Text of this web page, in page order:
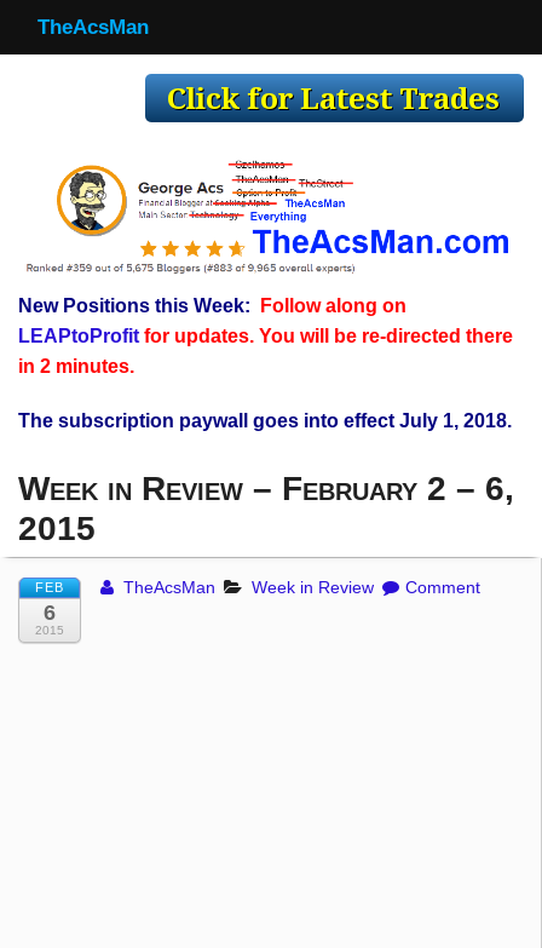
TheAcsMan
Making Trades
Register
WP
TheAcsMan
New Positions this Week:
Follow along on
LEAPtoProfitfor updates. You will be re-directed there
in 2 minutes.
The subscription paywall goes into effect July 1, 2018.
Week in Review – February 2 – 6,
2015
FEB
6
2015
TheAcsMan Week in Review Comment